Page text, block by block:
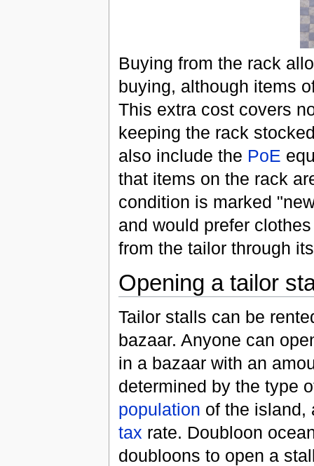
Buying from the rack
buying, although items
This extra cost covers
keeping the rack
also include the PoE
that items on the rack
condition is marked
and would prefer
from the tailor through
Opening a tailor
Tailor stalls can be
bazaar. Anyone can
in a bazaar with an
determined by the type
population of the island,
tax rate. Doubloon
doubloons to open a